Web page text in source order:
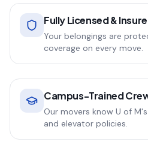
Fully Licensed &
Your belongings are
coverage on every move.
Campus-Trained
Our movers know U of
and elevator policies.